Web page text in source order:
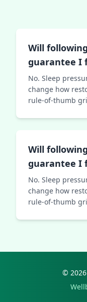
Will
guarantee I
No. Sleep
change how
rule-of-thumb
Will
guarantee I
No. Sleep
change how
rule-of-thumb
©